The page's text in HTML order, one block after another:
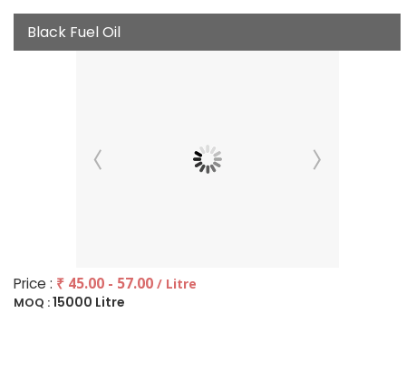
Black Fuel Oil
Price : ₹ 45.00 - 57.00 / Litre
MOQ :15000 Litre